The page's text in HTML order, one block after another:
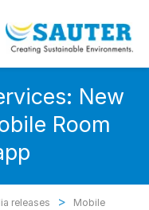
New
Room
releases >
Mobile